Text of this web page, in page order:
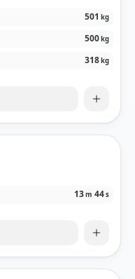
501 kg
500kg
318kg
13m 44s